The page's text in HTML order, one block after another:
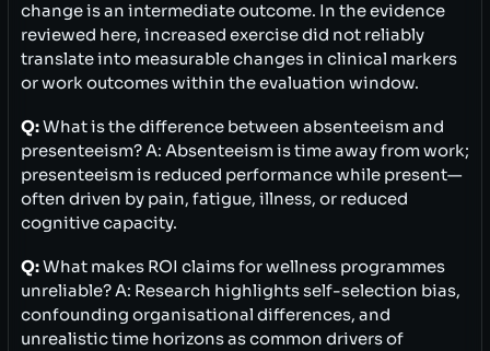
change is an intermediate outcome. In the evidence
reviewed here, increased exercise did not reliably
translate into measurable changes in clinical markers
or work outcomes within the evaluation window.
Q:What is the difference between absenteeism and
presenteeism? A: Absenteeism is time away from work;
presenteeism is reduced performance while present—
often driven by pain, fatigue, illness, or reduced
cognitive capacity.
Q:What makes ROI claims for wellness programmes
unreliable? A: Research highlights self-selection bias,
confounding organisational differences, and
unrealistic time horizons as common drivers of